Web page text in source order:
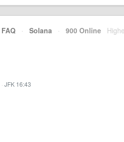
FAQ · Solana · 900 Online
· JFK 16:43